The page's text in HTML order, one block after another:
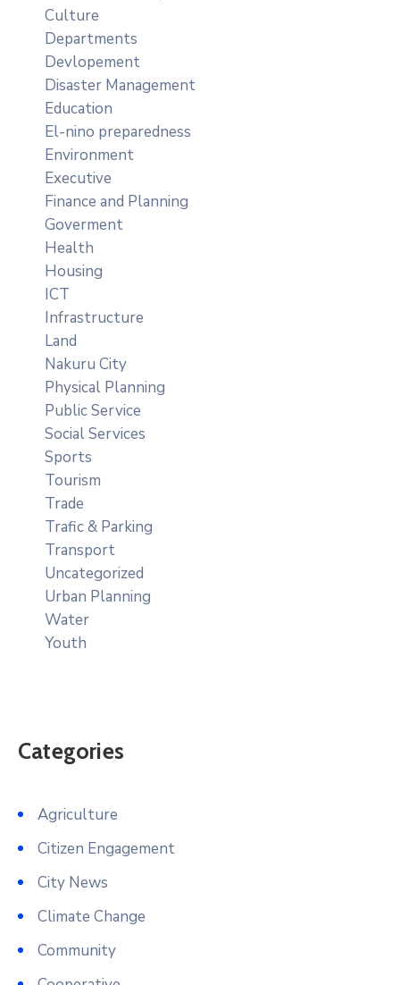
Culture
Departments
Devlopement
Disaster Management
Education
El-nino preparedness
Environment
Executive
Finance and Planning
Goverment
Health
Housing
ICT
Infrastructure
Land
Nakuru City
Physical Planning
Public Service
Social Services
Sports
Tourism
Trade
Trafic & Parking
Transport
Uncategorized
Urban Planning
Water
Youth
Categories
Agriculture
Citizen Engagement
City News
Climate Change
Community